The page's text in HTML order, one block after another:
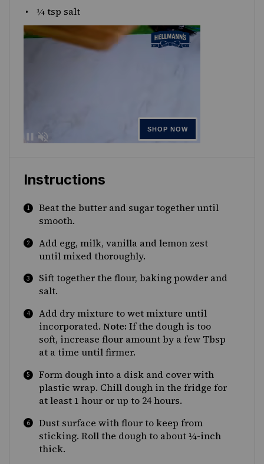
¼ tsp salt
Instructions
Beat the butter and sugar together until
smooth.
Add egg, milk, vanilla and lemon zest
until mixed thoroughly.
Sift together the flour, baking powder and
salt.
Add dry mixture to wet mixture until
incorporated. Note: If the dough is too
soft, increase flour amount by a few Tbsp
at a time until firmer.
Form dough into a disk and cover with
plastic wrap. Chill dough in the fridge for
at least 1 hour or up to 24 hours.
Dust surface with flour to keep from
sticking. Roll the dough to about ¼-inch
thick.